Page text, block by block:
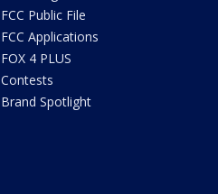
FCC Public File
FCC Applications
FOX 4 PLUS
Contests
Brand Spotlight